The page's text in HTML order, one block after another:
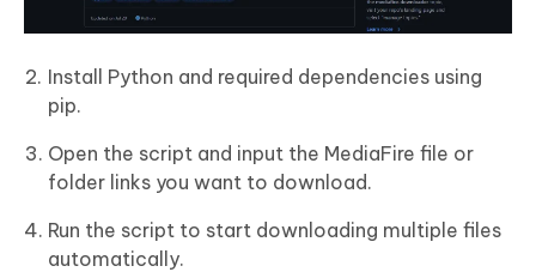
Install Python and required dependencies using
pip.
Open the script and input the MediaFire file or
folder links you want to download.
Run the script to start downloading multiple files
automatically.